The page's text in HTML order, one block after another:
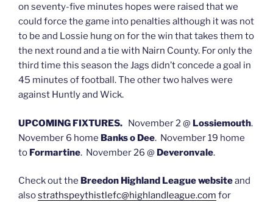
on seventy-five minutes hopes were raised that we
could force the game into penalties although it was not
to be and Lossie hung on for the win that takes them to
the next round and a tie with Nairn County. For only the
third time this season the Jags didn’t concede a goal in
45 minutes of football. The other two halves were
against Huntly and Wick.
UPCOMING FIXTURES. November 2 @ Lossiemouth.
November 6 home Banks o Dee. November 19 home
to Formartine. November 26 @ Deveronvale.
Check out the Breedon Highland League websiteand
alsostrathspeythistlefc@highlandleague.com for